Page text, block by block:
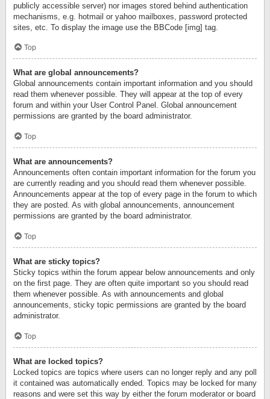
publicly accessible server) nor images stored behind authentication
mechanisms, e.g. hotmail or yahoo mailboxes, password protected
sites, etc. To display the image use the BBCode [img] tag.
Top
What are global announcements?
Global announcements contain important information and you should
read them whenever possible. They will appear at the top of every
forum and within your User Control Panel. Global announcement
permissions are granted by the board administrator.
Top
What are announcements?
Announcements often contain important information for the forum you
are currently reading and you should read them whenever possible.
Announcements appear at the top of every page in the forum to which
they are posted. As with global announcements, announcement
permissions are granted by the board administrator.
Top
What are sticky topics?
Sticky topics within the forum appear below announcements and only
on the first page. They are often quite important so you should read
them whenever possible. As with announcements and global
announcements, sticky topic permissions are granted by the board
administrator.
Top
What are locked topics?
Locked topics are topics where users can no longer reply and any poll
it contained was automatically ended. Topics may be locked for many
reasons and were set this way by either the forum moderator or board